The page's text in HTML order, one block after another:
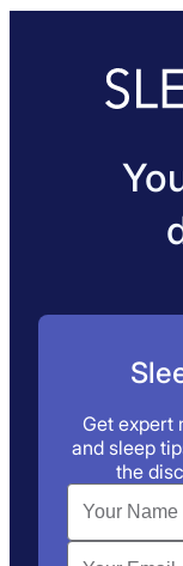
Get expert
and sleep
the